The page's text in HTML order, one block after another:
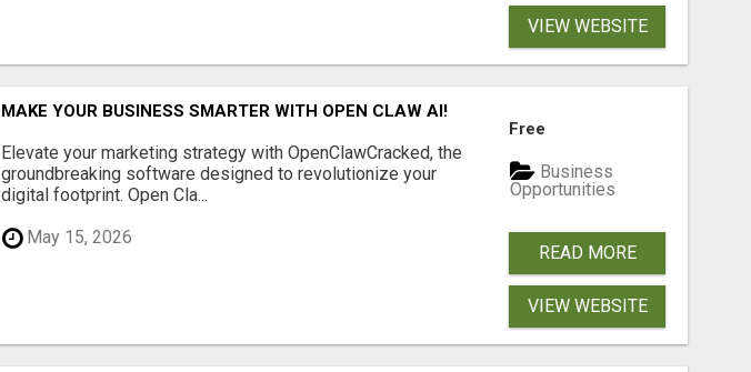
VIEW WEBSITE
MAKE YOUR BUSINESS SMARTER WITH OPEN CLAW AI!
Elevate your marketing strategy with OpenClawCracked, the
groundbreaking software designed to revolutionize your
digital footprint. Open Cla...
May 15, 2026
Free
Business
Opportunities
READ MORE
VIEW WEBSITE